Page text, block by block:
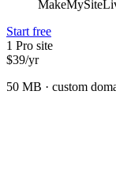
Start free
1 Pro site
$39/yr
50 MB · custom